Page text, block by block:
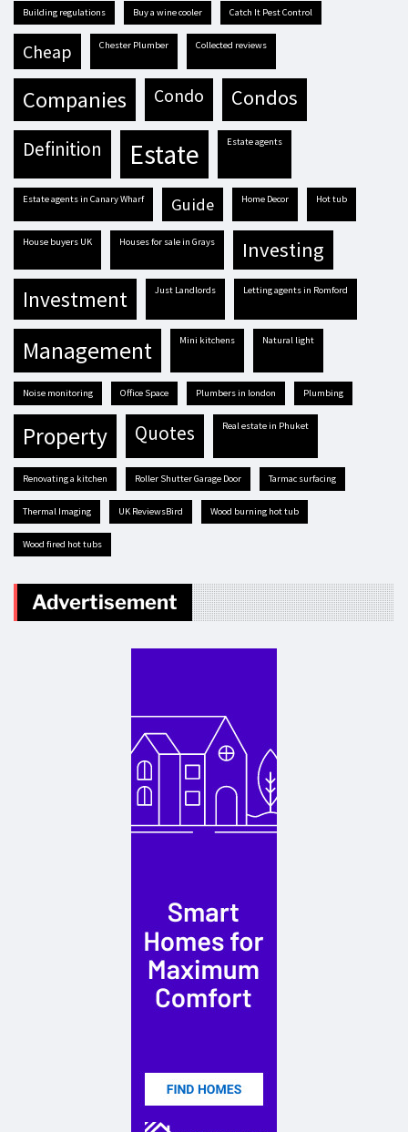
building regulations buy a wine cooler Catch It Pest Control
cheap Chester Plumber Collected reviews
companies condo condos
definition estate estate agents
estate agents in Canary Wharf guide Home Decor hot tub
house buyers UK houses for sale in Grays investing
investment Just Landlords letting agents in Romford
management mini kitchens natural light
Noise monitoring Office Space plumbers in london plumbing
property quotes real estate in Phuket
renovating a kitchen Roller Shutter Garage Door tarmac surfacing
Thermal Imaging UK ReviewsBird Wood burning hot tub
Wood fired hot tubs
Advertisement